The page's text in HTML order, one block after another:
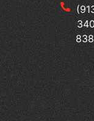
for